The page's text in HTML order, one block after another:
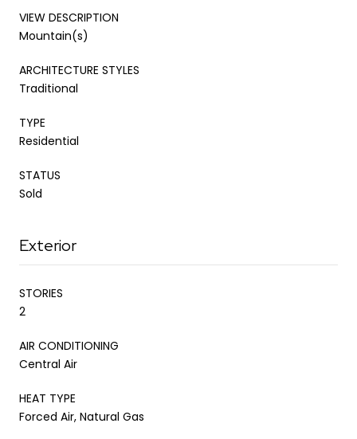
VIEW DESCRIPTION
Mountain(s)
ARCHITECTURE STYLES
Traditional
TYPE
Residential
STATUS
Sold
Exterior
STORIES
2
AIR CONDITIONING
Central Air
HEAT TYPE
Forced Air, Natural Gas